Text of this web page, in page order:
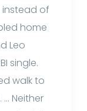
instead of
home
Leo
single.
walk to
Neither